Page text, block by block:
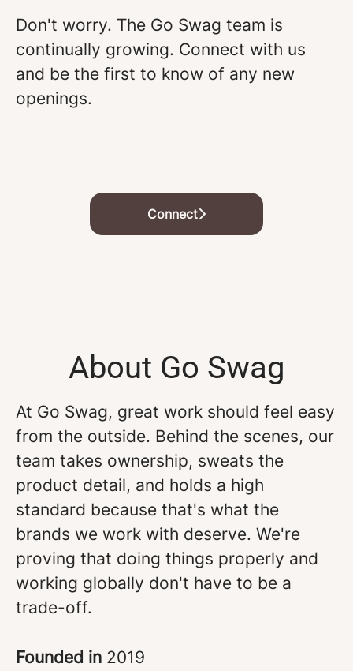
Don't worry. The Go Swag team is
continually growing. Connect with us
and be the first to know of any new
openings.
Connect
About Go Swag
At Go Swag, great work should feel easy
from the outside. Behind the scenes, our
team takes ownership, sweats the
product detail, and holds a high
standard because that's what the
brands we work with deserve. We're
proving that doing things properly and
working globally don't have to be a
trade-off.
Founded in 2019